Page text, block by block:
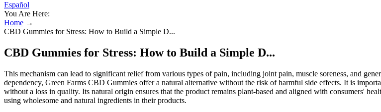
Español
You Are Here:
Home →
CBD Gummies for Stress: How to Build a Simple D...
CBD Gummies for Stress: How to Build a Simple D...
This mechanism can lead to significant relief from various types of pain, including joint pain, muscle soreness, and
dependency, Green Farms CBD Gummies offer a natural alternative without the risk of harmful side effects. It is
without a loss in quality. Its natural origin ensures that the product remains plant-based and aligned with consumers'
using wholesome and natural ingredients in their products.